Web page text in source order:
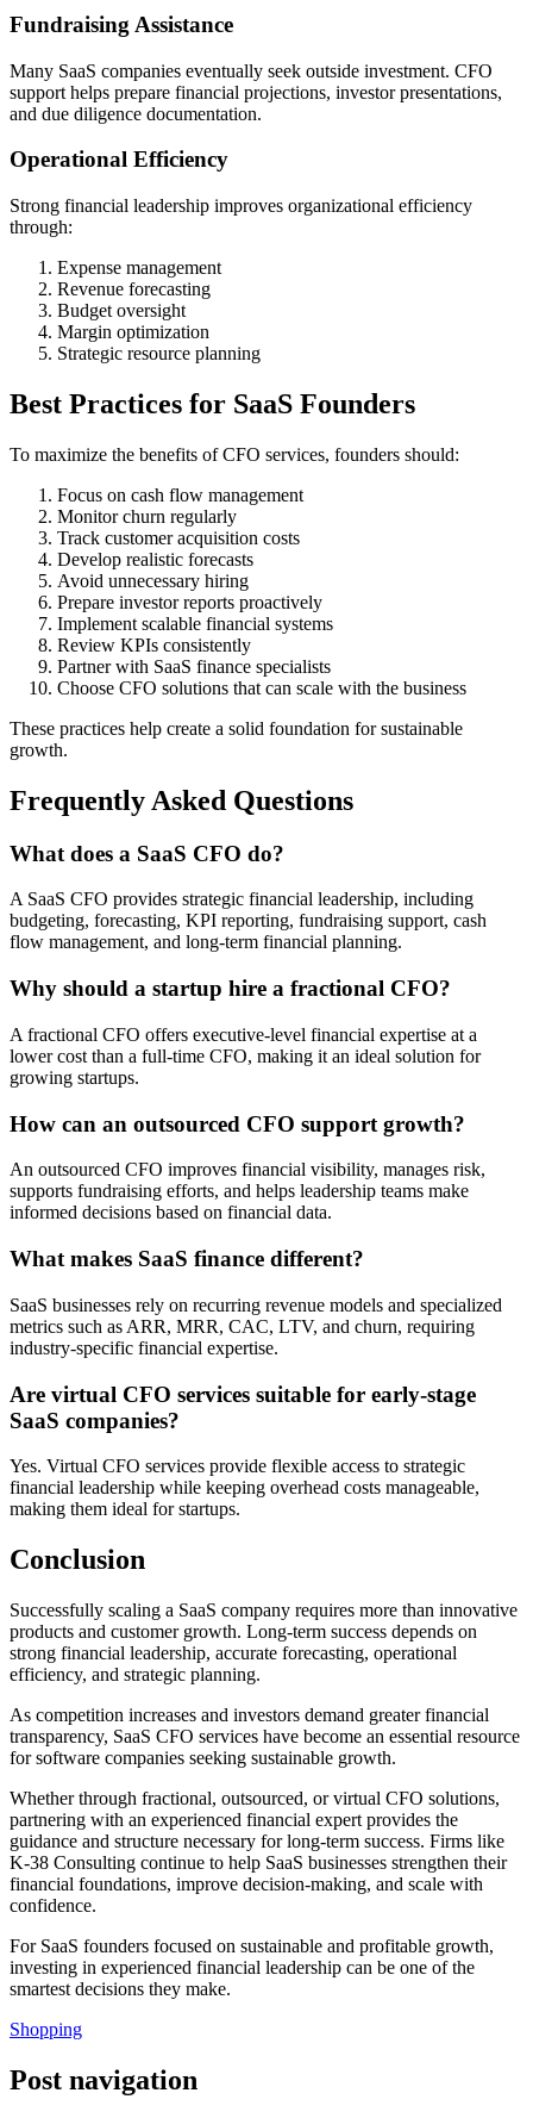
Fundraising Assistance
Many SaaS companies eventually seek outside investment. CFO
support helps prepare financial projections, investor presentations,
and due diligence documentation.
Operational Efficiency
Strong financial leadership improves organizational efficiency
through:
Expense management
Revenue forecasting
Budget oversight
Margin optimization
Strategic resource planning
Best Practices for SaaS Founders
To maximize the benefits of CFO services, founders should:
Focus on cash flow management
Monitor churn regularly
Track customer acquisition costs
Develop realistic forecasts
Avoid unnecessary hiring
Prepare investor reports proactively
Implement scalable financial systems
Review KPIs consistently
Partner with SaaS finance specialists
Choose CFO solutions that can scale with the business
These practices help create a solid foundation for sustainable
growth.
Frequently Asked Questions
What does a SaaS CFO do?
A SaaS CFO provides strategic financial leadership, including
budgeting, forecasting, KPI reporting, fundraising support, cash
flow management, and long-term financial planning.
Why should a startup hire a fractional CFO?
A fractional CFO offers executive-level financial expertise at a
lower cost than a full-time CFO, making it an ideal solution for
growing startups.
How can an outsourced CFO support growth?
An outsourced CFO improves financial visibility, manages risk,
supports fundraising efforts, and helps leadership teams make
informed decisions based on financial data.
What makes SaaS finance different?
SaaS businesses rely on recurring revenue models and specialized
metrics such as ARR, MRR, CAC, LTV, and churn, requiring
industry-specific financial expertise.
Are virtual CFO services suitable for early-stage
SaaS companies?
Yes. Virtual CFO services provide flexible access to strategic
financial leadership while keeping overhead costs manageable,
making them ideal for startups.
Conclusion
Successfully scaling a SaaS company requires more than innovative
products and customer growth. Long-term success depends on
strong financial leadership, accurate forecasting, operational
efficiency, and strategic planning.
As competition increases and investors demand greater financial
transparency, SaaS CFO services have become an essential resource
for software companies seeking sustainable growth.
Whether through fractional, outsourced, or virtual CFO solutions,
partnering with an experienced financial expert provides the
guidance and structure necessary for long-term success. Firms like
K-38 Consulting continue to help SaaS businesses strengthen their
financial foundations, improve decision-making, and scale with
confidence.
For SaaS founders focused on sustainable and profitable growth,
investing in experienced financial leadership can be one of the
smartest decisions they make.
Shopping
Post navigation